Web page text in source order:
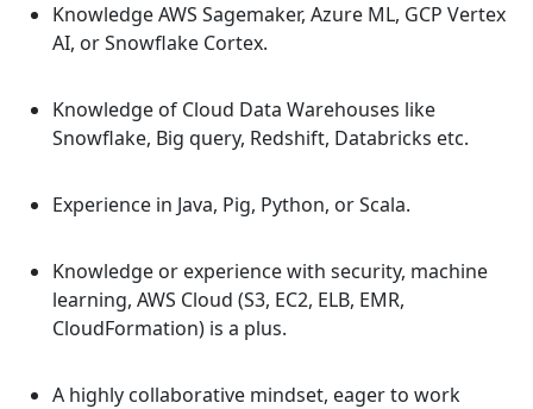
Knowledge AWS Sagemaker, Azure ML, GCP Vertex
AI, or Snowflake Cortex.
Knowledge of Cloud Data Warehouses like
Snowflake, Big query, Redshift, Databricks etc.
Experience in Java, Pig, Python, or Scala.
Knowledge or experience with security, machine
learning, AWS Cloud (S3, EC2, ELB, EMR,
CloudFormation) is a plus.
A highly collaborative mindset, eager to work